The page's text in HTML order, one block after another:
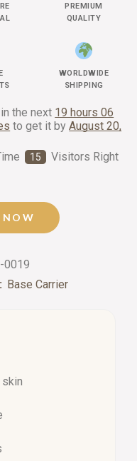
PREMIUM
QUALITY
WORLDWIDE
SHIPPING
the next 19 hours 06
to get it byAugust 20,
15
Visitors Right
NOW
0019
Base Carrier